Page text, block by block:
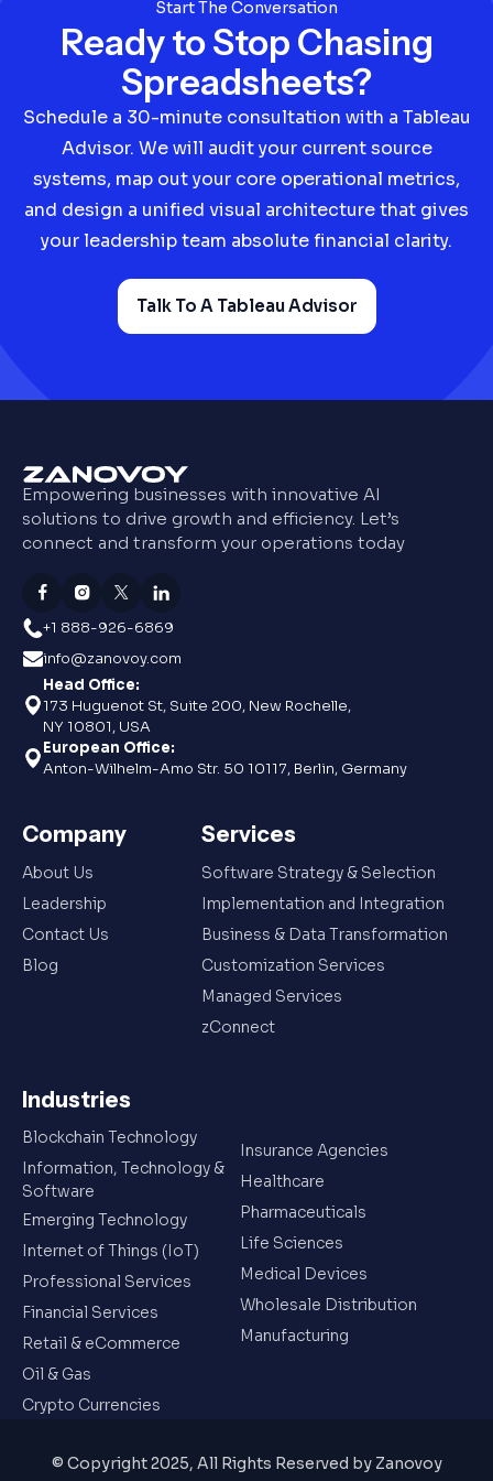
business intelligence layer, we eliminate
vendor finger-pointing.
Start The Conversation
Ready to Stop Chasing
Spreadsheets?
Schedule a 30-minute consultation with a Tableau
Advisor. We will audit your current source
systems, map out your core operational metrics,
and design a unified visual architecture that gives
your leadership team absolute financial clarity.
Talk To A Tableau Advisor
Empowering businesses with innovative AI
solutions to drive growth and efficiency. Let’s
connect and transform your operations today
+1 888-926-6869
info@zanovoy.com
Head Office:
173 Huguenot St, Suite 200, New Rochelle,
NY 10801, USA
European Office:
Anton-Wilhelm-Amo Str. 50 10117, Berlin, Germany
Company
About Us
Leadership
Contact Us
Blog
Services
Software Strategy & Selection
Implementation and Integration
Business & Data Transformation
Customization Services
Managed Services
zConnect
Industries
Blockchain Technology
Information, Technology &
Software
Emerging Technology
Internet of Things (IoT)
Professional Services
Financial Services
Retail & eCommerce
Oil & Gas
Crypto Currencies
Insurance Agencies
Healthcare
Pharmaceuticals
Life Sciences
Medical Devices
Wholesale Distribution
Manufacturing
© Copyright 2025, All Rights Reserved by Zanovoy